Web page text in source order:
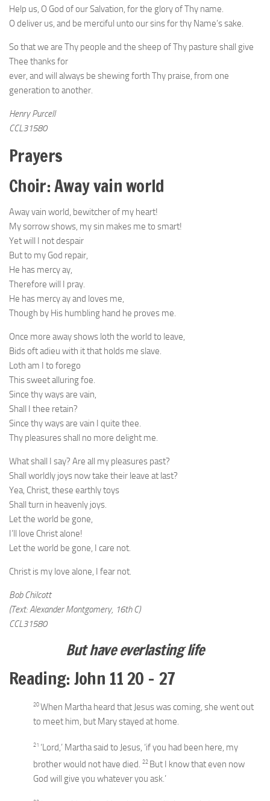
Help us, O God of our Salvation, for the glory of Thy name.
O deliver us, and be merciful unto our sins for thy Name’s sake.
So that we are Thy people and the sheep of Thy pasture shall give
Thee thanks for
ever, and will always be shewing forth Thy praise, from one
generation to another.
Henry Purcell
CCL31580
Prayers
Choir: Away vain world
Away vain world, bewitcher of my heart!
My sorrow shows, my sin makes me to smart!
Yet will I not despair
But to my God repair,
He has mercy ay,
Therefore will I pray.
He has mercy ay and loves me,
Though by His humbling hand he proves me.
Once more away shows loth the world to leave,
Bids oft adieu with it that holds me slave.
Loth am I to forego
This sweet alluring foe.
Since thy ways are vain,
Shall I thee retain?
Since thy ways are vain I quite thee.
Thy pleasures shall no more delight me.
What shall I say? Are all my pleasures past?
Shall worldly joys now take their leave at last?
Yea, Christ, these earthly toys
Shall turn in heavenly joys.
Let the world be gone,
I’ll love Christ alone!
Let the world be gone, I care not.
Christ is my love alone, I fear not.
Bob Chilcott
(Text: Alexander Montgomery, 16th C)
CCL31580
But have everlasting life
Reading: John 11 20 – 27
20When Martha heard that Jesus was coming, she went out
to meet him, but Mary stayed at home.
21 ‘Lord,’ Martha said to Jesus, ‘if you had been here, my
brother would not have died. 22 But I know that even now
God will give you whatever you ask.’